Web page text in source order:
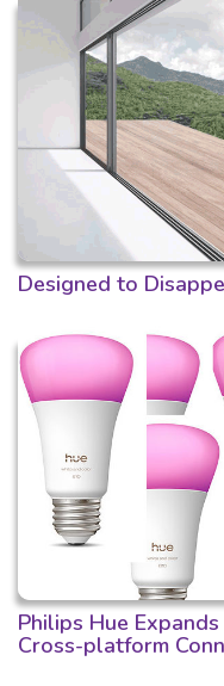
Designed to
Philips Hue
Cross-platform